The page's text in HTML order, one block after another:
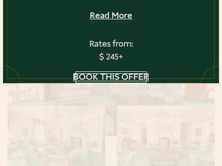
Read More
Rates from:
$ 245+
BOOK THIS OFFER